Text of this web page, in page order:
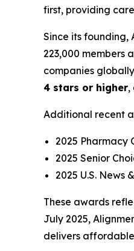
first, providing
Since its founding,
223,000 members
companies
4 stars or higher,
Additional recent
2025 Pharmacy
2025 Senior
2025 U.S.
These awards
July 2025,
delivers